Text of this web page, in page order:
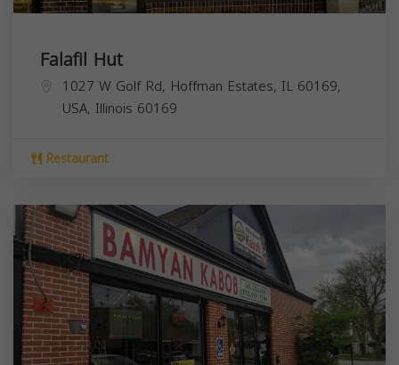
Falafil Hut
1027 W Golf Rd, Hoffman Estates, IL 60169,
USA, Illinois 60169
Restaurant